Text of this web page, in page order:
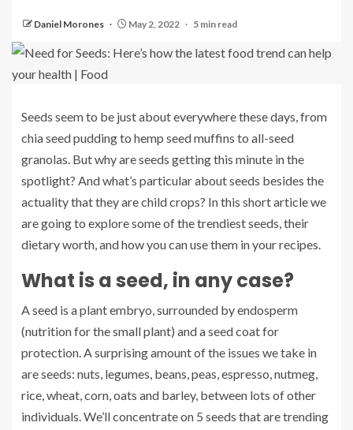
Daniel Morones May 2, 2022 5 min read
Seeds seem to be just about everywhere these days, from
chia seed pudding to hemp seed muffins to all-seed
granolas. But why are seeds getting this minute in the
spotlight? And what’s particular about seeds besides the
actuality that they are child crops? In this short article we
are going to explore some of the trendiest seeds, their
dietary worth, and how you can use them in your recipes.
What is a seed, in any case?
A seed is a plant embryo, surrounded by endosperm
(nutrition for the small plant) and a seed coat for
protection. A surprising amount of the issues we take in
are seeds: nuts, legumes, beans, peas, espresso, nutmeg,
rice, wheat, corn, oats and barley, between lots of other
individuals. We’ll concentrate on 5 seeds that are trending